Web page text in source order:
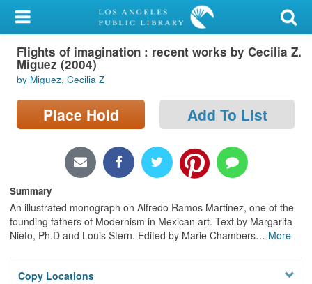
My Account
Library Card
Sign In
Search
Locations/Hours (external
Privacy
Flights of imagination : recent works by Cecilia Z.
Miguez (2004)
by Miguez, Cecilia Z
Place Hold Add To List
Summary
An illustrated monograph on Alfredo Ramos Martinez, one of the
founding fathers of Modernism in Mexican art. Text by Margarita
Nieto, Ph.D and Louis Stern. Edited by Marie Chambers… More
Copy Locations